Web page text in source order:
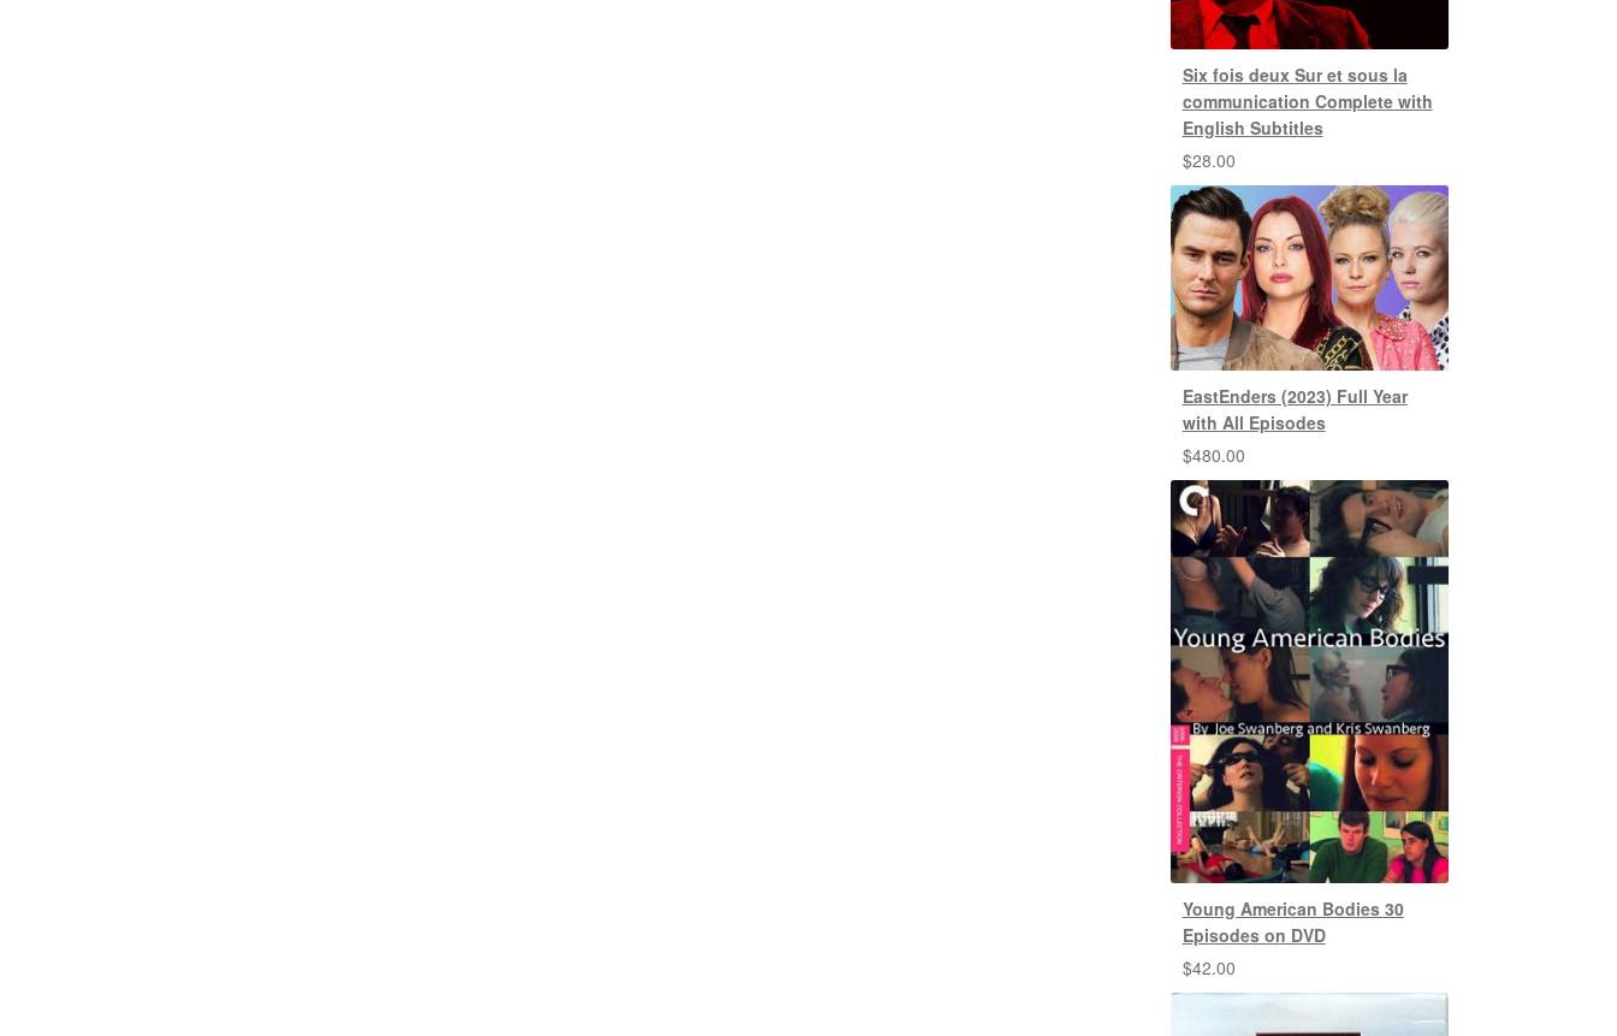
Six fois deux Sur et sous la
communication Complete with
English Subtitles
$28.00
EastEnders (2023) Full Year
with All Episodes
$480.00
Young American Bodies 30
Episodes on DVD
$42.00